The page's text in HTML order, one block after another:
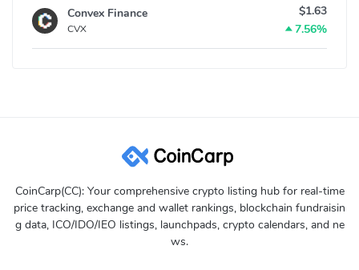
Convex Finance
CVX
$1.63
7.56%
CoinCarp(CC): Your comprehensive crypto listing hub for real-time
price tracking, exchange and wallet rankings, blockchain fundraisin
g data, ICO/IDO/IEO listings, launchpads, crypto calendars, and ne
ws.